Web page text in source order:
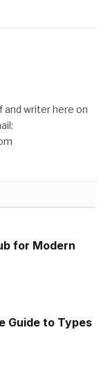
and writer here on
for Modern
Guide to Types